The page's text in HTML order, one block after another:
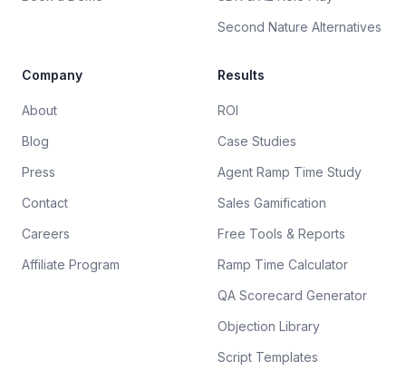
Second Nature Alternatives
Company
About
Blog
Press
Contact
Careers
Affiliate Program
Results
ROI
Case Studies
Agent Ramp Time Study
Sales Gamification
Free Tools & Reports
Ramp Time Calculator
QA Scorecard Generator
Objection Library
Script Templates